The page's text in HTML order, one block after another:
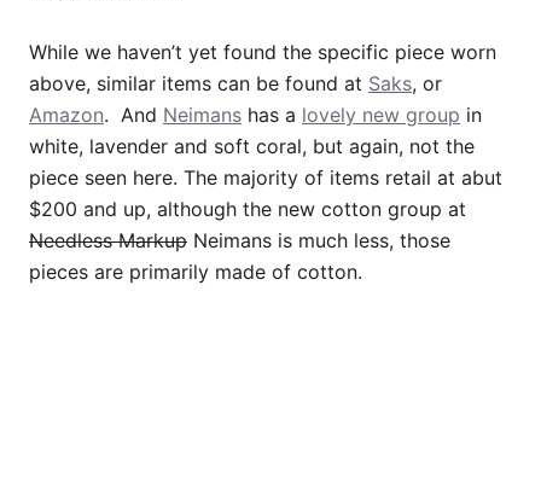
While we haven’t yet found the specific piece worn
above, similar items can be found at Saks, or
Amazon. And Neimans has a lovely new group in
white, lavender and soft coral, but again, not the
piece seen here. The majority of items retail at abut
$200 and up, although the new cotton group at
Needless Markup Neimans is much less, those
pieces are primarily made of cotton.